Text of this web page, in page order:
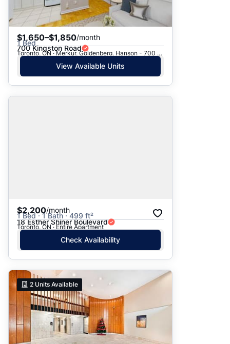
$1,650–$1,850/month
1 Bed
700 Kingston Road
Toronto, ON · Merkur, Goldenberg, Hanson - 700 Kingston Rd.
View Available Units
$2,200/month
1 Bed · 1 Bath · 499 ft²
18 Esther Shiner Boulevard
Toronto, ON · Entire Apartment
Check Availability
2 Units Available